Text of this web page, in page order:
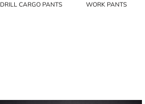
DRILL CARGO PANTS
WORK PANTS